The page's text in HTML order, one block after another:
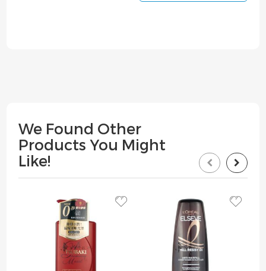
We Found Other
Products You Might
Like!